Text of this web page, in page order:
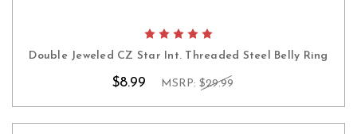
Double Jeweled CZ Star Int. Threaded Steel Belly Ring
$8.99 MSRP: $29.99